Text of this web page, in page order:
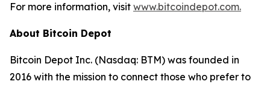
For more information, visit www.bitcoindepot.com.
About Bitcoin Depot
Bitcoin Depot Inc. (Nasdaq: BTM) was founded in
2016 with the mission to connect those who prefer to